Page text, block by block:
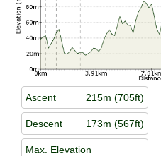
Ascent 215m (705ft)
Descent 173m (567ft)
Max. Elevation